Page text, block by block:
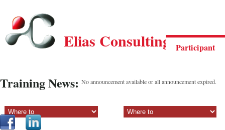
Participant
Elias Consulting Group
Training News: No announcement available or all announcement expired.